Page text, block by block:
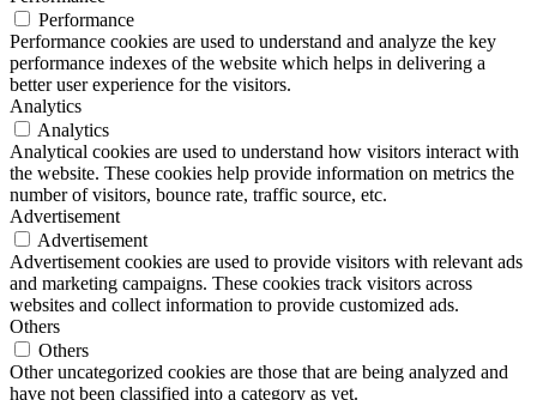
Performance
Performance cookies are used to understand and analyze the key
performance indexes of the website which helps in delivering a
better user experience for the visitors.
Analytics
Analytics
Analytical cookies are used to understand how visitors interact with
the website. These cookies help provide information on metrics the
number of visitors, bounce rate, traffic source, etc.
Advertisement
Advertisement
Advertisement cookies are used to provide visitors with relevant ads
and marketing campaigns. These cookies track visitors across
websites and collect information to provide customized ads.
Others
Others
Other uncategorized cookies are those that are being analyzed and
have not been classified into a category as yet.